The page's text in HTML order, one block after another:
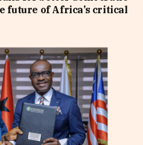
future of Africa’s critical